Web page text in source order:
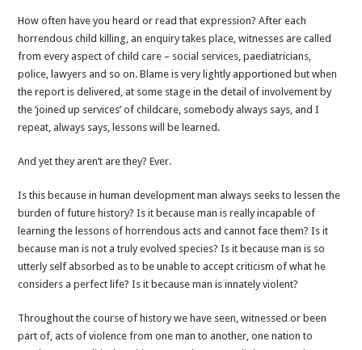
will
be
learned
How often have you heard or read that expression? After each
horrendous child killing, an enquiry takes place, witnesses are called
from every aspect of child care – social services, paediatricians,
police, lawyers and so on. Blame is very lightly apportioned but when
the report is delivered, at some stage in the detail of involvement by
the ‘joined up services’ of childcare, somebody always says, and I
repeat, always says, lessons will be learned.
And yet they aren’t are they? Ever.
Is this because in human development man always seeks to lessen the
burden of future history? Is it because man is really incapable of
learning the lessons of horrendous acts and cannot face them? Is it
because man is not a truly evolved species? Is it because man is so
utterly self absorbed as to be unable to accept criticism of what he
considers a perfect life? Is it because man is innately violent?
Throughout the course of history we have seen, witnessed or been
part of, acts of violence from one man to another, one nation to